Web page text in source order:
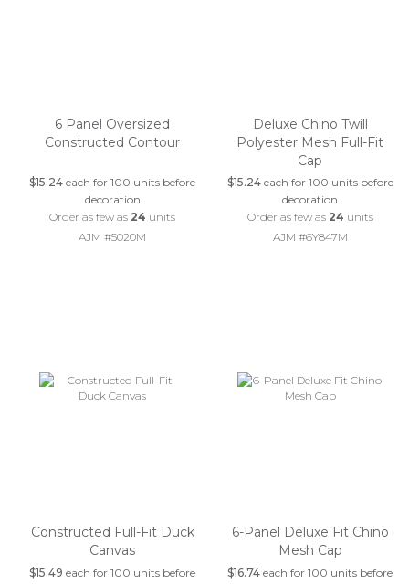
6 Panel Oversized
Constructed Contour
$15.24 each for 100 units before
decoration
Order as few as 24 units
AJM #5020M
Deluxe Chino Twill
Polyester Mesh Full-Fit
Cap
$15.24each for 100 units before
decoration
Order as few as 24 units
AJM #6Y847M
Constructed Full-Fit Duck
Canvas
$15.49 each for 100 units before
6-Panel Deluxe Fit Chino
Mesh Cap
$16.74 each for 100 units before